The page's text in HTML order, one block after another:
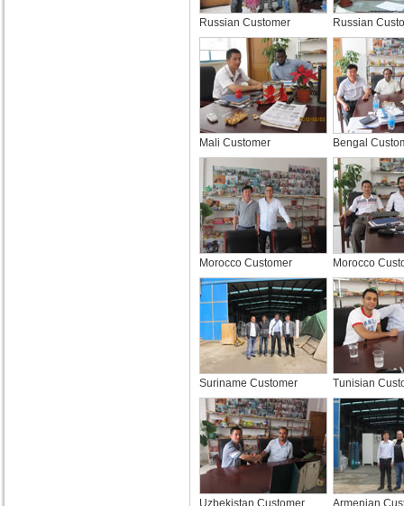
Russian Customer Russian
Mali Customer Bengal
Morocco Customer Morocco
Suriname Customer Tunisian
Uzbekistan Customer Armenian